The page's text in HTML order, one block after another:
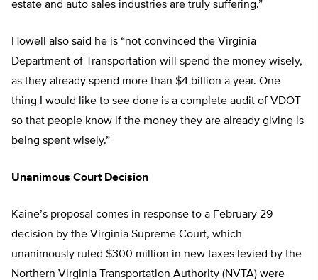
estate and auto sales industries are truly suffering.”
Howell also said he is “not convinced the Virginia
Department of Transportation will spend the money wisely,
as they already spend more than $4 billion a year. One
thing I would like to see done is a complete audit of VDOT
so that people know if the money they are already giving is
being spent wisely.”
Unanimous Court Decision
Kaine’s proposal comes in response to a February 29
decision by the Virginia Supreme Court, which
unanimously ruled $300 million in new taxes levied by the
Northern Virginia Transportation Authority (NVTA) were